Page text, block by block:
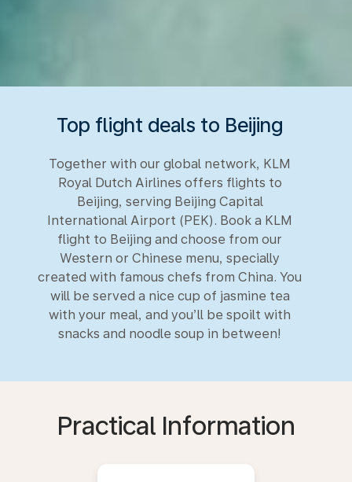
Top flight deals to Beijing
Together with our global network, KLM
Royal Dutch Airlines offers flights to
Beijing, serving Beijing Capital
International Airport (PEK). Book a KLM
flight to Beijing and choose from our
Western or Chinese menu, specially
created with famous chefs from China. You
will be served a nice cup of jasmine tea
with your meal, and you’ll be spoilt with
snacks and noodle soup in between!
Practical Information